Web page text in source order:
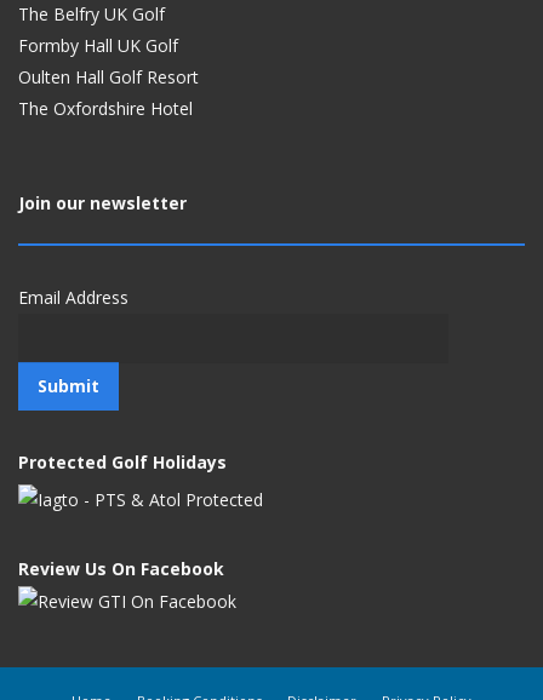
The Belfry UK Golf
Formby Hall UK Golf
Oulten Hall Golf Resort
The Oxfordshire Hotel
Join our newsletter
Email Address
Protected Golf Holidays
Review Us On Facebook